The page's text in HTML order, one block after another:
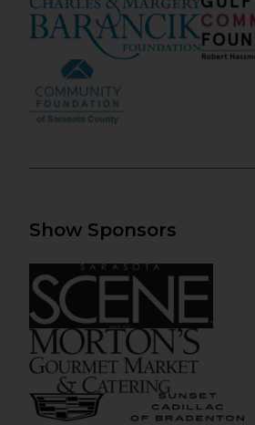
Show Sponsors